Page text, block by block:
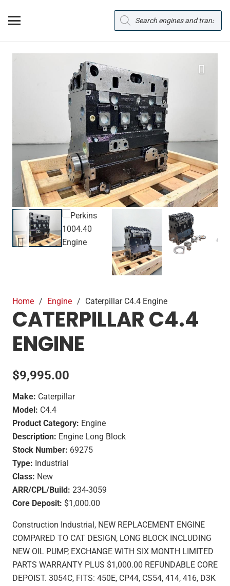
Products
search
Home / Engine / Caterpillar C4.4 Engine
CATERPILLAR C4.4
ENGINE
$9,995.00
Make: Caterpillar
Model: C4.4
Product Category: Engine
Description: Engine Long Block
Stock Number: 69275
Type: Industrial
Class: New
ARR/CPL/Build: 234-3059
Core Deposit: $1,000.00
Construction Industrial, NEW REPLACEMENT ENGINE
COMPARED TO CAT DESIGN, LONG BLOCK INCLUDING
NEW OIL PUMP, EXCHANGE WITH SIX MONTH LIMITED
PARTS WARRANTY PLUS $1,000.00 REFUNDABLE CORE
DEPOIST. 3054C, FITS: 450E, CP44, CS54, 414, 416, D3K